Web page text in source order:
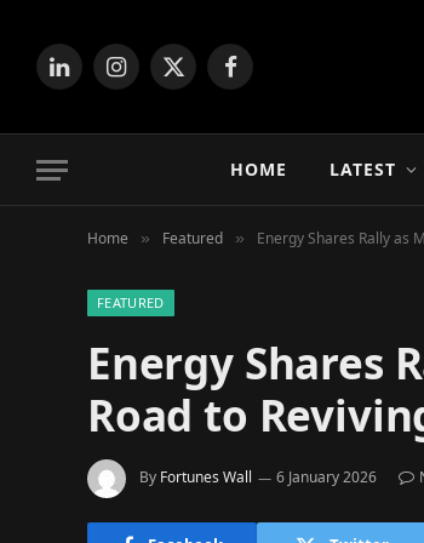
LinkedInInstagram
X
Facebook
HOME LATEST
Home » Featured » Energy Shares Rally as
FEATURED
Energy Shares
Road to
By Fortunes Wall 6 January 2026